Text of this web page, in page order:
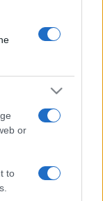
or
to
Diesen Monat